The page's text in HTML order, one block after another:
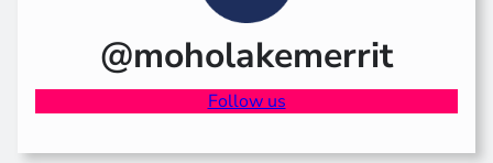
@moholakemerrit
Follow us